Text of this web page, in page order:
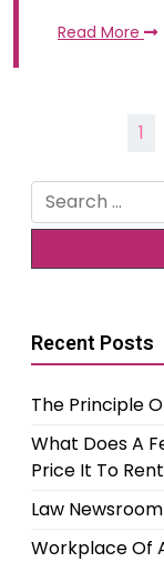
Read More
1
Search
for:
Recent Posts
The Principle
What Does A
Price It To
Law Newsroom
Workplace Of